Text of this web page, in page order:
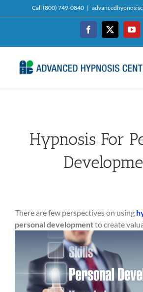
to
Call (800) 749-0840 |
FacebookTwitter
Hypnosis For
There are few perspectives on using
personal developmentto create